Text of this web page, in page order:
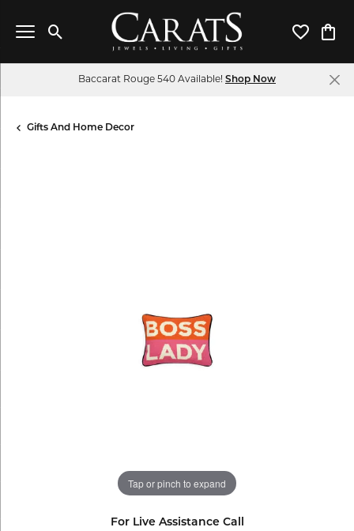
Toggle Search Menu Toggle
Baccarat Rouge 540 Available! Shop Now
Gifts And Home Decor
Tap or pinch to expand
For Live Assistance Call